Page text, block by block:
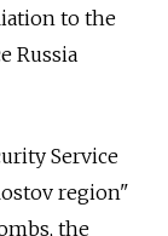
to the
Russia
Service
region"
the